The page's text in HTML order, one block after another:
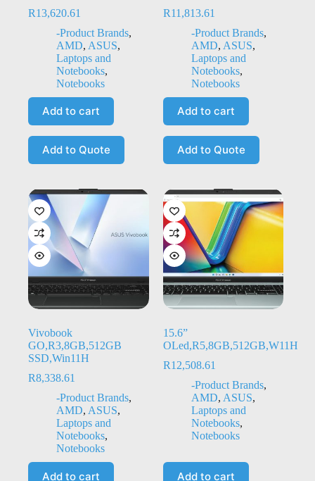
R13,620.61
-Product Brands,
AMD, ASUS,
Laptops and
Notebooks,
Notebooks
Add to cart
Add to Quote
R11,813.61
-Product Brands,
AMD, ASUS,
Laptops and
Notebooks,
Notebooks
Add to cart
Add to Quote
Vivobook
GO,R3,8GB,512GB
SSD,Win11H
R8,338.61
-Product Brands,
AMD, ASUS,
Laptops and
Notebooks,
Notebooks
Add to cart
15.6”
OLed,R5,8GB,512GB,W11H
R12,508.61
-Product Brands,
AMD, ASUS,
Laptops and
Notebooks,
Notebooks
Add to cart